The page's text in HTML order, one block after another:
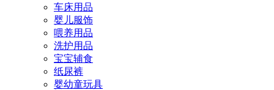
车床用品
婴儿服饰
喂养用品
洗护用品
宝宝辅食
纸尿裤
婴幼童玩具